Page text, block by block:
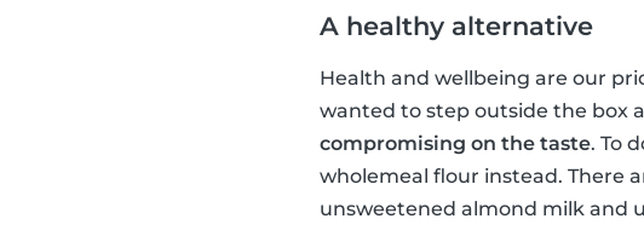
A healthy alternative
Health and wellbeing are our
wanted to step outside the box
compromising on the taste. To
wholemeal flour instead. There
unsweetened almond milk and